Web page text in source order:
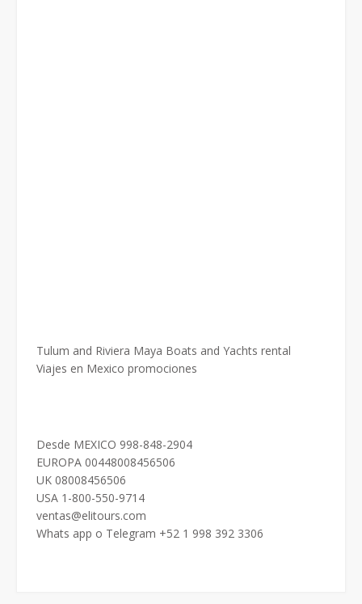
Tulum and Riviera Maya Boats and Yachts rental
Viajes en Mexico promociones
Desde MEXICO 998-848-2904
EUROPA 00448008456506
UK 08008456506
USA 1-800-550-9714
ventas@elitours.com
Whats app o Telegram +52 1 998 392 3306